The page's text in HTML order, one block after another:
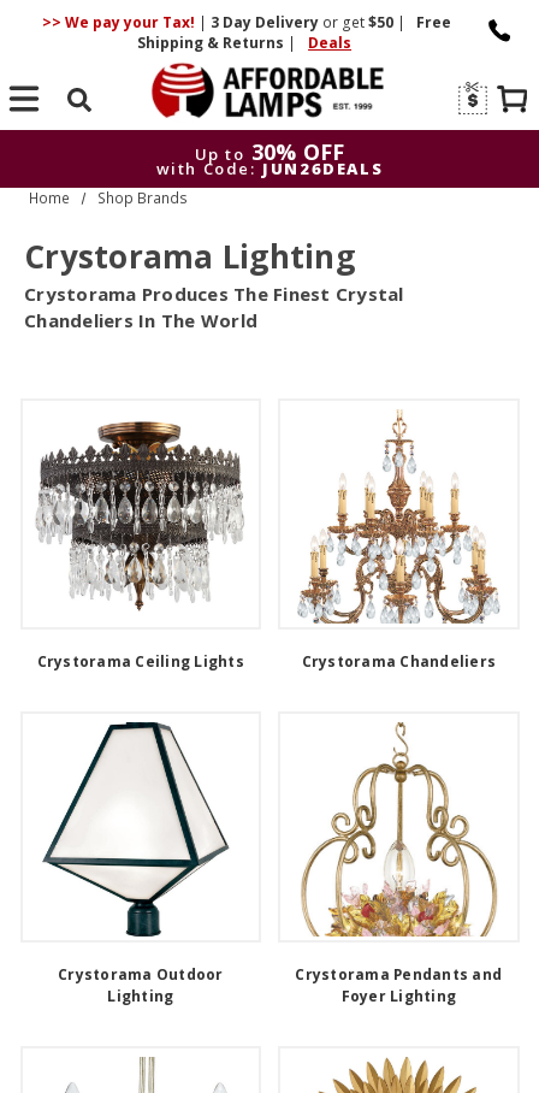
>> We pay your Tax! | 3 DayDelivery or get$50 |
Free
Shipping & Returns | Deals
Search
Up to 30% OFF
with Code: JUN26DEALS
Home Shop Brands
Crystorama Lighting
Crystorama Produces The Finest Crystal
Chandeliers In The World
Crystorama Ceiling Lights Crystorama Chandeliers
Crystorama Outdoor
Lighting
Crystorama Pendants and
Foyer Lighting